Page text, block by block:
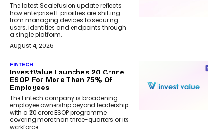
The latest Scalefusion update reflects
how enterprise IT priorities are shifting
from managing devices to securing
users, identities and endpoints through
a single platform.
August 4, 2026
FINTECH
InvestValue Launches ₹20 Crore
ESOP For More Than 75% Of
Employees
The Fintech company is broadening
employee ownership beyond leadership
with a ₹20 crore ESOP programme
covering more than three-quarters of its
workforce.